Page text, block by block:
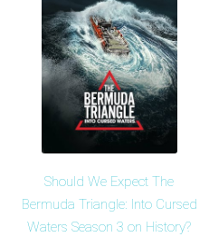
Should We Expect The
Bermuda Triangle: Into Cursed
Waters Season 3 on History?